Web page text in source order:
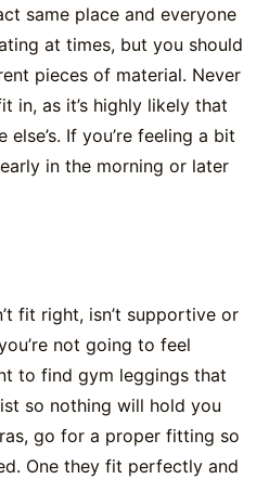
same place and everyone
at times, but you should
pieces of material. Never
as it’s highly likely that
If you’re feeling a bit
in the morning or later
fit right, isn’t supportive or
not going to feel
to find gym leggings that
so nothing will hold you
go for a proper fitting so
One they fit perfectly and